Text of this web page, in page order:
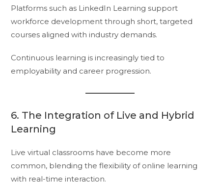
Platforms such as LinkedIn Learning support
workforce development through short, targeted
courses aligned with industry demands.
Continuous learning is increasingly tied to
employability and career progression.
6. The Integration of Live and Hybrid
Learning
Live virtual classrooms have become more
common, blending the flexibility of online learning
with real-time interaction.